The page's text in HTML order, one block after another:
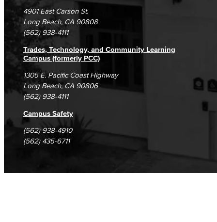
Campus Maps
DSPS Grievance Process
Student Complaints & Grievances
Unsubscribe/Opt-Out
4901 East Carson St.
Long Beach, CA 90808
(562) 938-4111
Trades, Technology, and Community Learning
Campus (formerly PCC)
1305 E. Pacific Coast Highway
Long Beach, CA 90806
(562) 938-4111
Campus Safety
(562) 938-4910
(562) 435-6711